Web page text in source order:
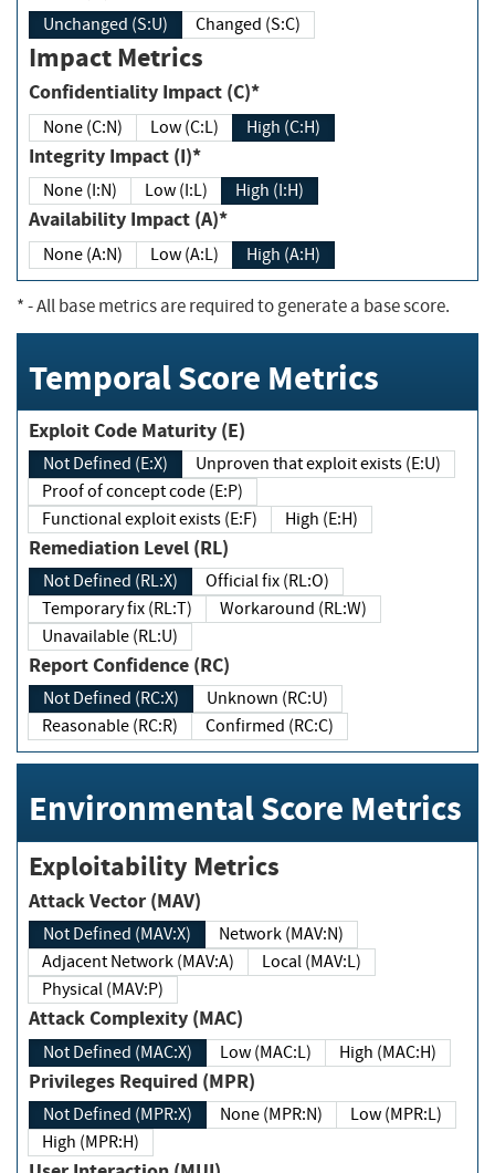
Unchanged (S:U) Changed (S:C)
Impact Metrics
Confidentiality Impact (C)*
None (C:N) Low (C:L) High (C:H)
Integrity Impact (I)*
None (I:N) Low (I:L) High (I:H)
Availability Impact (A)*
None (A:N) Low (A:L) High (A:H)
*- All base metrics are required to generate a base score.
Temporal Score Metrics
Exploit Code Maturity (E)
Not Defined (E:X)
Unproven that exploit exists (E:U)
Proof of concept code (E:P)
Functional exploit exists (E:F)
High (E:H)
Remediation Level (RL)
Not Defined (RL:X)
Official fix (RL:O)
Temporary fix (RL:T)
Workaround (RL:W)
Unavailable (RL:U)
Report Confidence (RC)
Not Defined (RC:X)
Unknown (RC:U)
Reasonable (RC:R)
Confirmed (RC:C)
Environmental Score Metrics
Exploitability Metrics
Attack Vector (MAV)
Not Defined (MAV:X)
Network (MAV:N)
Adjacent Network (MAV:A)
Local (MAV:L)
Physical (MAV:P)
Attack Complexity (MAC)
Not Defined (MAC:X) Low (MAC:L) High (MAC:H)
Privileges Required (MPR)
Not Defined (MPR:X) None (MPR:N)
Low (MPR:L)
High (MPR:H)